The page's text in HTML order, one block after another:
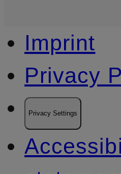
Imprint
Privacy
Privacy Settings